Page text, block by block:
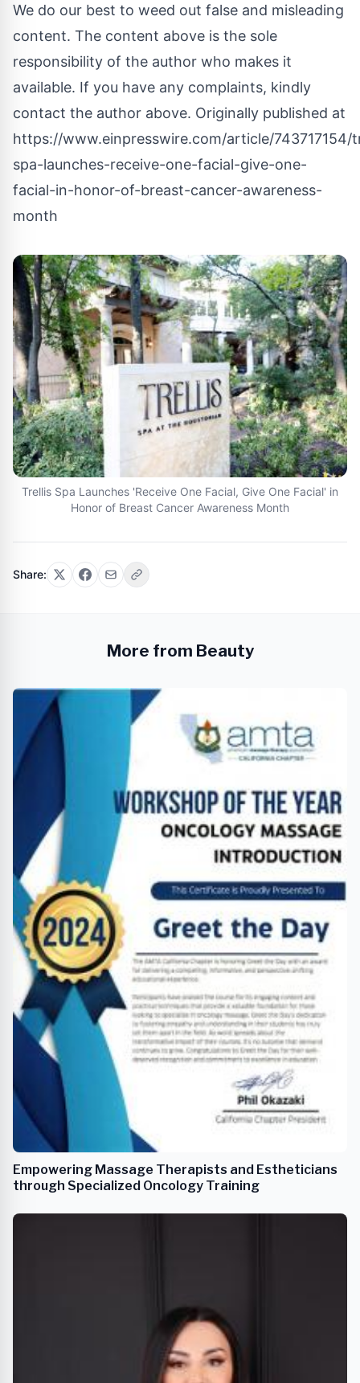
We do our best to weed out false and misleading
content. The content above is the sole
responsibility of the author who makes it
available. If you have any complaints, kindly
contact the author above. Originally published at
https://www.einpresswire.com/article/743717154/
spa-launches-receive-one-facial-give-one-
facial-in-honor-of-breast-cancer-awareness-
month
Trellis Spa Launches 'Receive One Facial, Give One Facial' in
Honor of Breast Cancer Awareness Month
Share:
More from Beauty
Empowering Massage Therapists and Estheticians
through Specialized Oncology Training